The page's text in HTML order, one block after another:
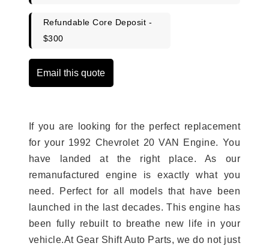
Refundable Core Deposit -
$300
Email this quote
If you are looking for the perfect replacement
for your 1992 Chevrolet 20 VAN Engine. You
have landed at the right place. As our
remanufactured engine is exactly what you
need. Perfect for all models that have been
launched in the last decades. This engine has
been fully rebuilt to breathe new life in your
vehicle.At Gear Shift Auto Parts, we do not just